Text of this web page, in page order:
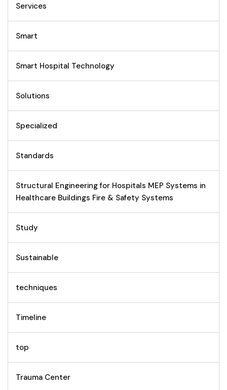
Services
Smart
Smart Hospital Technology
Solutions
Specialized
Standards
Structural Engineering for Hospitals MEP Systems in
Healthcare Buildings Fire & Safety Systems
Study
Sustainable
techniques
Timeline
top
Trauma Center